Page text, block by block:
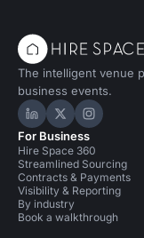
The intelligent venue
business events.
Hire Space on
Hire Space
Hire
For Business
Hire Space 360
Streamlined Sourcing
Contracts & Payments
Visibility & Reporting
By industry
Book a walkthrough